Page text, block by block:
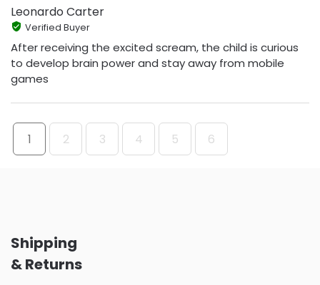
Leonardo Carter
Verified Buyer
After receiving the excited scream, the child is curious
to develop brain power and stay away from mobile
games
1 2 3 4 5 6
Shipping
& Returns